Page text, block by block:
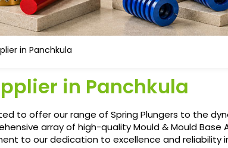
in Panchkula
in Panchkula
to offer our range of Spring Plungers to the
array of high-quality Mould & Mould Base
to our dedication to excellence and reliability